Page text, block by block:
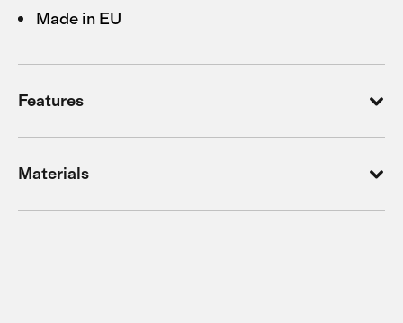
Made in EU
Features
Materials